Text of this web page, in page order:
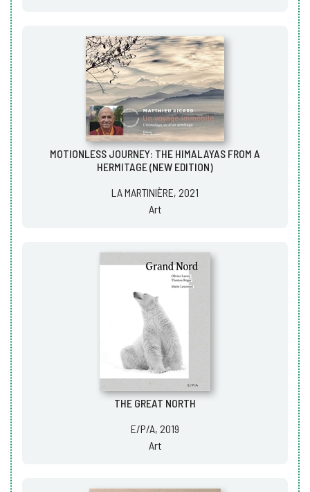
MOTIONLESS JOURNEY: THE HIMALAYAS FROM A
HERMITAGE (NEW EDITION)
LA MARTINIÈRE, 2021
Art
THE GREAT NORTH
E/P/A, 2019
Art